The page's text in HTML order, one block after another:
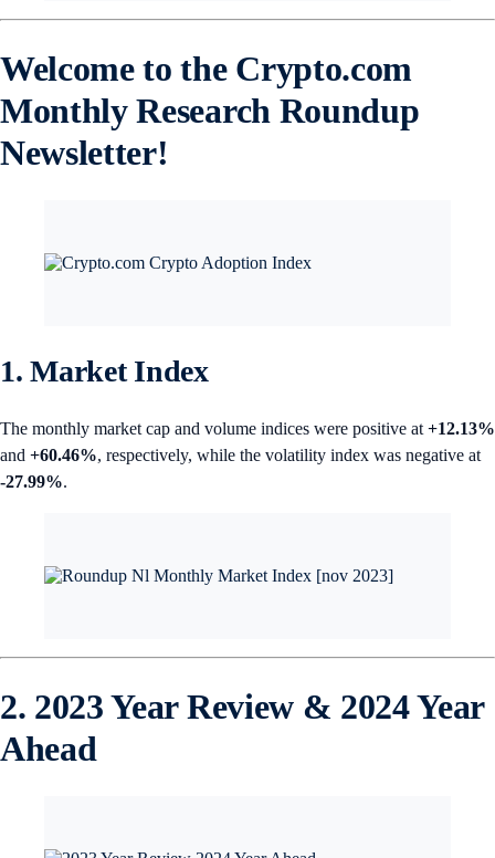
Welcome to the Crypto.com
Monthly Research Roundup
Newsletter!
1. Market Index
The monthly market cap and volume indices were positive at +12.13%
and +60.46%, respectively, while the volatility index was negative at
-27.99%.
2. 2023 Year Review & 2024 Year
Ahead